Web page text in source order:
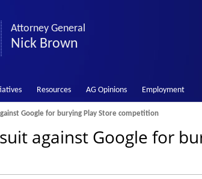
Attorney General
Nick Brown
Resources AG Opinions Employment
Google for burying Play Store competition
against Google for